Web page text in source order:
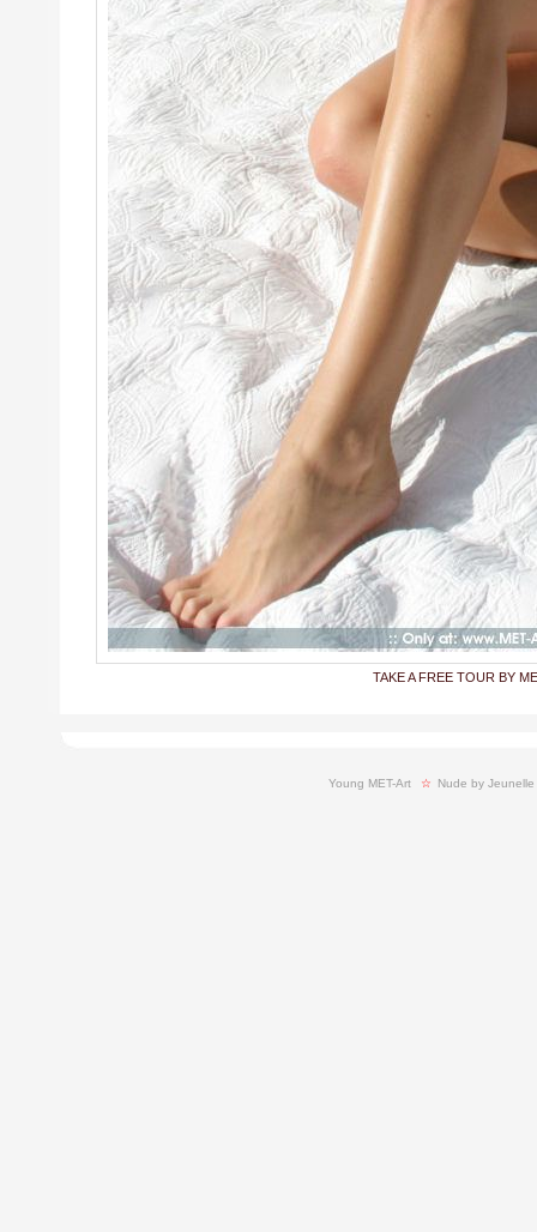
TAKE A FREE TOUR BY
Young MET-Art
  ☆
Nude by Jeunelle